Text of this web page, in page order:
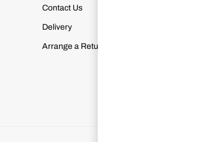
Contact Us
Delivery
Arrange a Return